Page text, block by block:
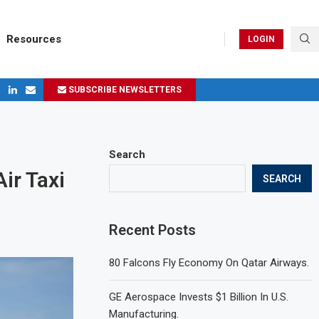
Resources LOGIN
SUBSCRIBE NEWSLETTERS
Taxi
Search
SEARCH
Recent Posts
80 Falcons Fly Economy On Qatar Airways.
GE Aerospace Invests $1 Billion In U.S.
Manufacturing.